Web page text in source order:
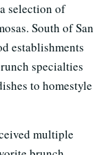
selection of
South of San
establishments
specialties
to homestyle
multiple